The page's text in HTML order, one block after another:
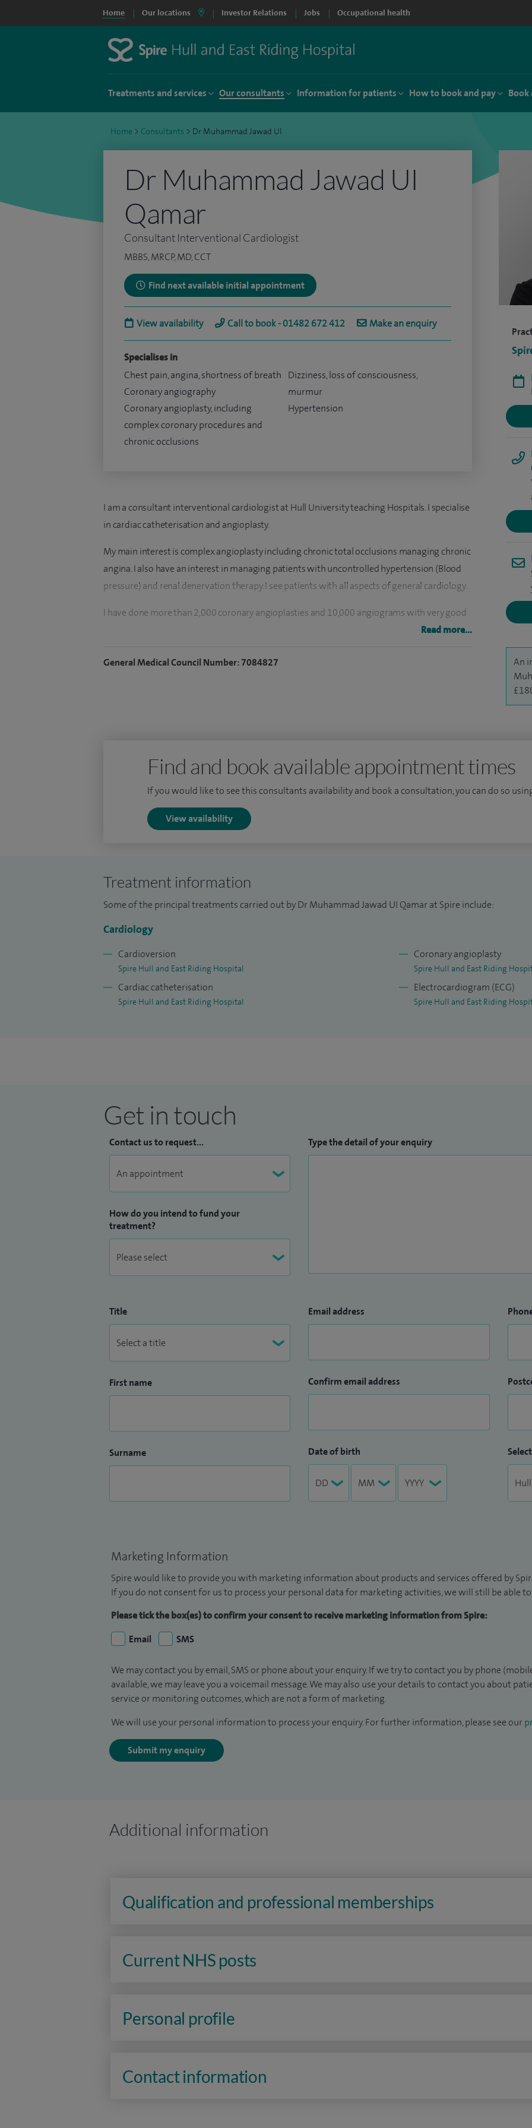
Home Our locations Investor Relations Jobs Occupational health
Treatments and services Our consultants Information for patients How to book and pay Book
Home > Consultants > Dr Muhammad Jawad UI
An
Dr Muhammad Jawad UI
Qamar
Consultant Interventional Cardiologist
MBBS, MRCP, MD, CCT
Find next available initial appointment
View availability Call to book - 01482 672 412 Make an enquiry
Specialises in
Chest pain, angina, shortness of breath
Coronary angiography
Coronary angioplasty, including
complex coronary procedures and
chronic occlusions
Dizziness, loss of consciousness,
murmur
Hypertension
I am a consultant interventional cardiologist at Hull University teaching Hospitals. I specialise
in cardiac catheterisation and angioplasty.
My main interest is complex angioplasty including chronic total occlusions managing chronic
angina. I also have an interest in managing patients with uncontrolled hypertension (Blood
pressure) and renal denervation therapy. I see patients with all aspects of general cardiology.
I have done more than 2,000 coronary angioplasties and 10,000 angiograms with very good
outcomes. I also perform renal denervation in the NHS which is an adjunctive treatment to
and the training Program Director for the East Yorkshire and Humber deanery.
Read more...
General Medical Council Number: 7084827
Find and book available appointment times
If you would like to see this consultants availability and book a consultation, you can do so
View availability
Treatment information
Some of the principal treatments carried out by Dr Muhammad Jawad UI Qamar at Spire include:
Cardiology
Cardioversion
Spire Hull and East Riding Hospital
Cardiac catheterisation
Spire Hull and East Riding Hospital
Coronary angioplasty
Spire Hull and East Riding
Electrocardiogram (ECG)
Spire Hull and East Riding
Get in touch
Contact us to request...
How do you intend to fund your
treatment?
Type the detail of your enquiry
Title
First name
Surname
Email address
Confirm email address
Date of birth
Marketing Information
Spire would like to provide you with marketing information about products and services offered by
If you do not consent for us to process your personal data for marketing activities, we will still be able
Please tick the box(es) to confirm your consent to receive marketing information from Spire:
Email
SMS
We may contact you by email, SMS or phone about your enquiry. If we try to contact you by phone
available, we may leave you a voicemail message. We may also use your details to contact you about
service or monitoring outcomes, which are not a form of marketing.
We will use your personal information to process your enquiry. For further information, please see our
Submit my enquiry
Additional information
Qualification and professional memberships
Current NHS posts
Personal profile
Contact information